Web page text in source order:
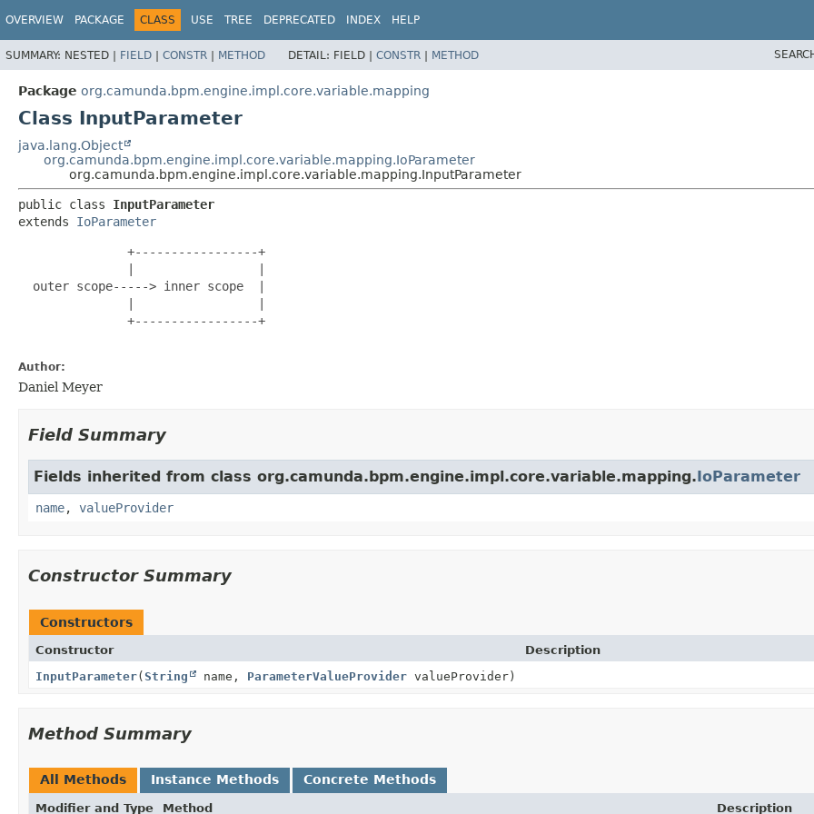
OVERVIEW PACKAGE CLASS USE TREE DEPRECATED INDEX HELP
SUMMARY: NESTED | FIELD | CONSTR | METHOD DETAIL: FIELD | CONSTR | METHOD
Package org.camunda.bpm.engine.impl.core.variable.mapping
Class InputParameter
java.lang.Object
org.camunda.bpm.engine.impl.core.variable.mapping.IoParameter
org.camunda.bpm.engine.impl.core.variable.mapping.InputParameter
public class InputParameter
extends IoParameter
               +-----------------+
               |                 |
  outer scope-----> inner scope  |
               |                 |
               +-----------------+
Author:
Daniel Meyer
Field Summary
Fields inherited from class org.camunda.bpm.engine.impl.core.variable.mapping.IoParameter
name, valueProvider
Constructor Summary
Constructors
Constructor
Description
InputParameter(String name, ParameterValueProvider valueProvider)
Method Summary
All Methods Instance Methods Concrete Methods
Modifier and Type Method Description